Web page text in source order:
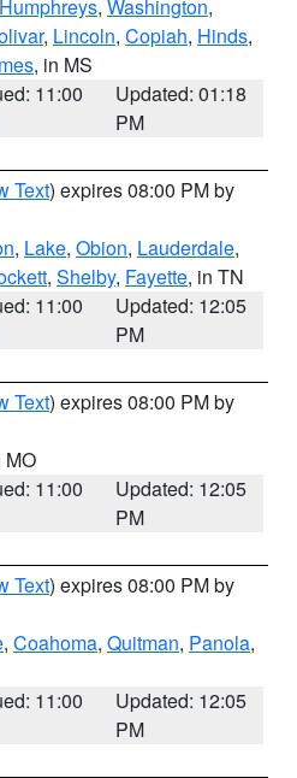
Humphreys, Washington,
, Lincoln, Copiah, Hinds,
, in MS
11:00
Updated: 01:18
PM
Text) expires 08:00 PM by
, Lake, Obion, Lauderdale,
, Shelby, Fayette, in TN
11:00
Updated: 12:05
PM
Text) expires 08:00 PM by
MO
11:00
Updated: 12:05
PM
Text) expires 08:00 PM by
, Coahoma, Quitman, Panola,
11:00
Updated: 12:05
PM